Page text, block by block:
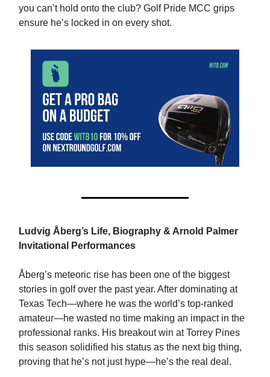
you can’t hold onto the club? Golf Pride MCC grips
ensure he’s locked in on every shot.
Ludvig Åberg’s Life, Biography & Arnold Palmer
Invitational Performances
Åberg’s meteoric rise has been one of the biggest
stories in golf over the past year. After dominating at
Texas Tech—where he was the world’s top-ranked
amateur—he wasted no time making an impact in the
professional ranks. His breakout win at Torrey Pines
this season solidified his status as the next big thing,
proving that he’s not just hype—he’s the real deal.